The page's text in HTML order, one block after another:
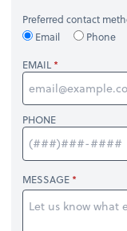
Preferred contact
Email
Phone
EMAIL
PHONE
MESSAGE